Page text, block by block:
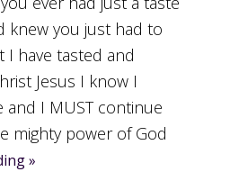
knew you just had to
I have tasted and
Jesus I know I
and I MUST continue
mighty power of God
»